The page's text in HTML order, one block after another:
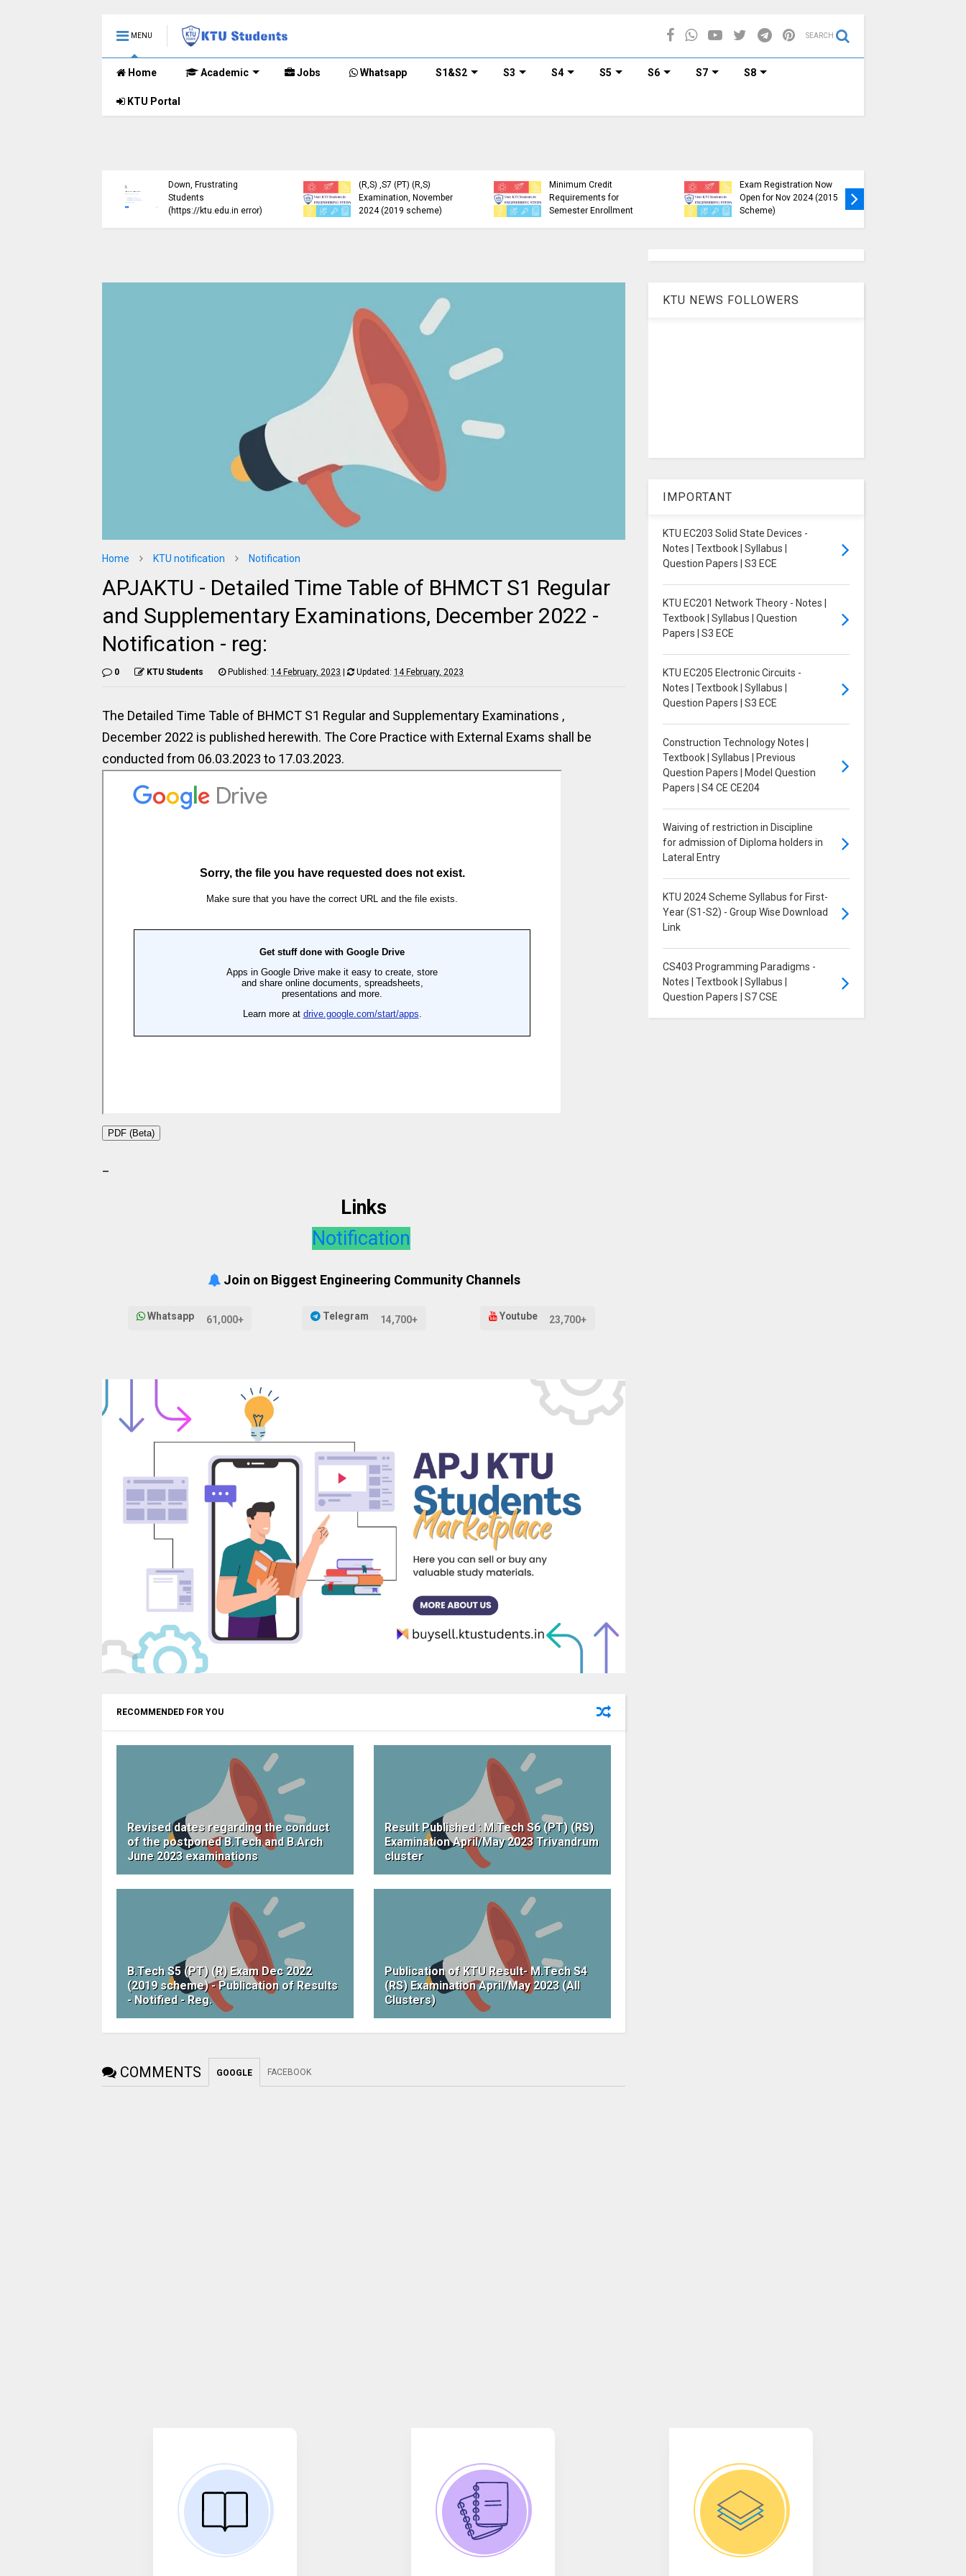
MENU SEARCH
Home Academic Jobs Whatsapp S1&S2 S3 S4 S5 S6 S7 S8
KTU Portal
Down, Frustrating
Students
(https://ktu.edu.in error)
(R,S) ,S7 (PT) (R,S)
Examination, November
2024 (2019 scheme)
Minimum Credit
Requirements for
Semester Enrollment
Exam Registration Now
Open for Nov 2024 (2015
Scheme)
Home KTU notification Notification
APJAKTU - Detailed Time Table of BHMCT S1 Regular
and Supplementary Examinations, December 2022 -
Notification - reg:
0 KTU Students Published: 14 February, 2023 | Updated: 14 February, 2023
The Detailed Time Table of BHMCT S1 Regular and Supplementary Examinations ,
December 2022 is published herewith. The Core Practice with External Exams shall be
conducted from 06.03.2023 to 17.03.2023.
PDF (Beta)
Links
Notification
Join on Biggest Engineering Community Channels
Whatsapp 61,000+ Telegram 14,700+ Youtube 23,700+
RECOMMENDED FOR YOU
Revised dates regarding the conduct
of the postponed B.Tech and B.Arch
June 2023 examinations
Result Published : M.Tech S6 (PT) (RS)
Examination April/May 2023 Trivandrum
cluster
B.Tech S5 (PT) (R) Exam Dec 2022
(2019 scheme) - Publication of Results
- Notified - Reg.
Publication of KTU Result- M.Tech S4
(RS) Examination April/May 2023 (All
Clusters)
COMMENTS GOOGLE FACEBOOK
KTU NEWS FOLLOWERS
IMPORTANT
KTU EC203 Solid State Devices -
Notes | Textbook | Syllabus |
Question Papers | S3 ECE
KTU EC201 Network Theory - Notes |
Textbook | Syllabus | Question
Papers | S3 ECE
KTU EC205 Electronic Circuits -
Notes | Textbook | Syllabus |
Question Papers | S3 ECE
Construction Technology Notes |
Textbook | Syllabus | Previous
Question Papers | Model Question
Papers | S4 CE CE204
Waiving of restriction in Discipline
for admission of Diploma holders in
Lateral Entry
KTU 2024 Scheme Syllabus for First-
Year (S1-S2) - Group Wise Download
Link
CS403 Programming Paradigms -
Notes | Textbook | Syllabus |
Question Papers | S7 CSE